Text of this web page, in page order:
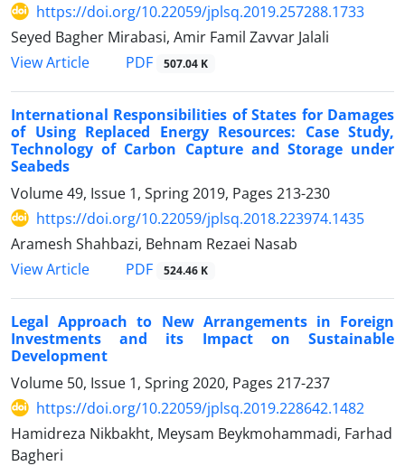
https://doi.org/10.22059/jplsq.2019.257288.1733
Seyed Bagher Mirabasi, Amir Famil Zavvar Jalali
View Article
PDF 507.04 K
International Responsibilities of States for Damages
of Using Replaced Energy Resources: Case Study,
Technology of Carbon Capture and Storage under
Seabeds
Volume 49, Issue 1, Spring 2019, Pages 213-230
https://doi.org/10.22059/jplsq.2018.223974.1435
Aramesh Shahbazi, Behnam Rezaei Nasab
View Article
PDF 524.46 K
Legal Approach to New Arrangements in Foreign
Investments and its Impact on Sustainable
Development
Volume 50, Issue 1, Spring 2020, Pages 217-237
https://doi.org/10.22059/jplsq.2019.228642.1482
Hamidreza Nikbakht, Meysam Beykmohammadi, Farhad
Bagheri